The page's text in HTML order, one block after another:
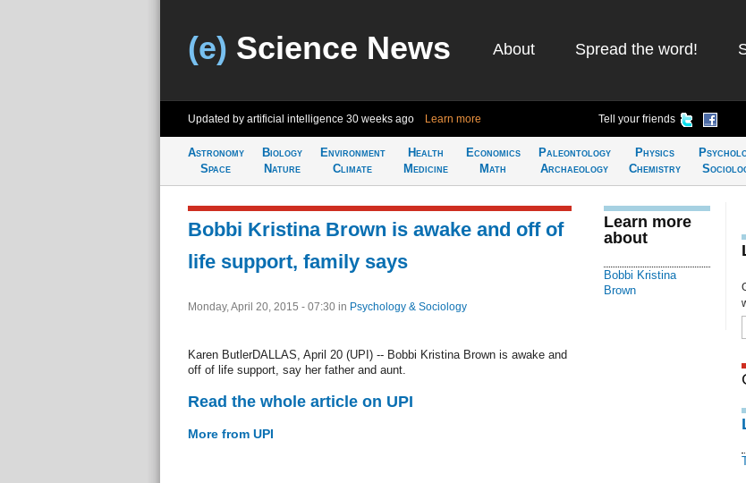
(e) Science News About Spread the word!
Updated by artificial intelligence 30 weeks ago Learn more Tell your friends
Astronomy
Space
Biology
Nature
Environment
Climate
Health
Medicine
Economics
Math
Paleontology
Archaeology
Physics
Chemistry
Bobbi Kristina Brown is awake and off of
life support, family says
Monday, April 20, 2015 - 07:30 in Psychology & Sociology
Karen ButlerDALLAS, April 20 (UPI) -- Bobbi Kristina Brown is awake and
off of life support, say her father and aunt.
Read the whole article on UPI
More from UPI
Learn more
about
Bobbi Kristina
Brown